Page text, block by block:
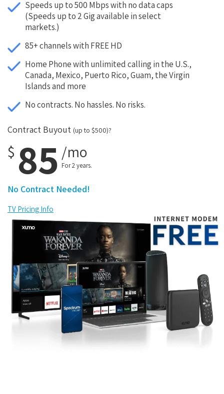
Speeds up to 500 Mbps with no data caps
(Speeds up to 2 Gig available in select
markets.)
85+ channels with FREE HD
Home Phone with unlimited calling in the U.S.,
Canada, Mexico, Puerto Rico, Guam, the Virgin
Islands and more
No contracts. No hassles. No risks.
Contract Buyout (up to $500)?
$ 85 /mo
For 2 years.
No Contract Needed!
TV Pricing Info